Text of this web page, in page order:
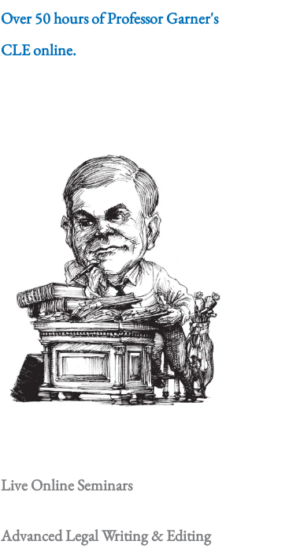
Over 50 hours of Professor Garner's
CLE online.
Live Online Seminars
Advanced Legal Writing & Editing